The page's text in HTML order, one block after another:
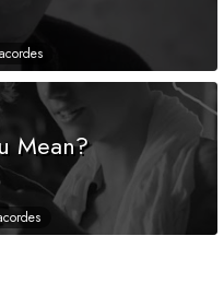
Mean?